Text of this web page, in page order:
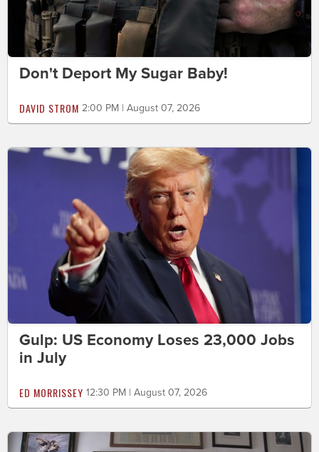
Don't Deport My Sugar Baby!
DAVID STROM 2:00 PM | August 07, 2026
Gulp: US Economy Loses 23,000 Jobs
in July
ED MORRISSEY 12:30 PM | August 07, 2026